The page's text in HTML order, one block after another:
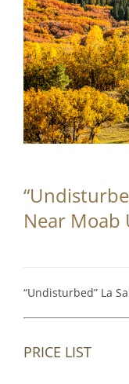
Purchase
Services
Partnerships
Contact
for:
Near Moab
“Undisturbed” La
PRICE LIST